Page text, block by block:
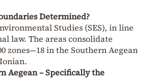
Determined?
Studies (SES), in line
law. The areas consolidate
zones—18 in the Southern Aegean
Aegean – Specifically the